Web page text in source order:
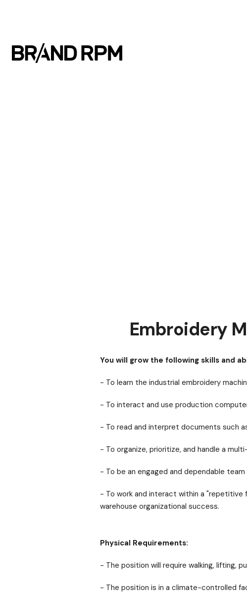
Embroidery
You will grow the following skills and
- To learn the industrial embroidery
- To interact and use production
- To read and interpret documents such
- To organize, prioritize, and handle a
- To be an engaged and dependable team
- To work and interact within a "repetitive
warehouse organizational success.
Physical Requirements:
- The position will require walking, lifting,
- The position is in a climate-controlled